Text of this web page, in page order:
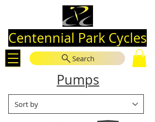
Centennial Park Cycles
Search
Pumps